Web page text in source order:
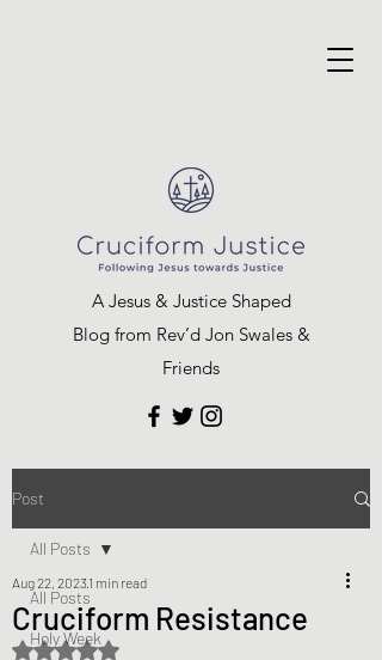
A Jesus & Justice Shaped
Blog from Rev’d Jon Swales &
Friends
Post
All Posts
Holy Week
All Posts
Cruciform Resistance
Aug 22, 2023 1 min read
Rated NaN out of 5 stars.